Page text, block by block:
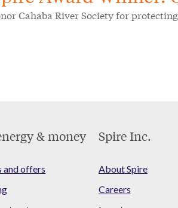
Cahaba River Society for
& money
and offers
Spire Inc.
About Spire
Careers